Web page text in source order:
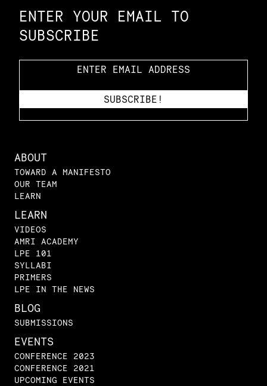
ENTER YOUR EMAIL TO
SUBSCRIBE
ABOUT
TOWARD A MANIFESTO
OUR TEAM
LEARN
LEARN
VIDEOS
AMRI ACADEMY
LPE 101
SYLLABI
PRIMERS
LPE IN THE NEWS
BLOG
SUBMISSIONS
EVENTS
CONFERENCE 2023
CONFERENCE 2021
UPCOMING EVENTS